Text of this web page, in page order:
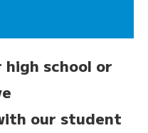
school or
our student